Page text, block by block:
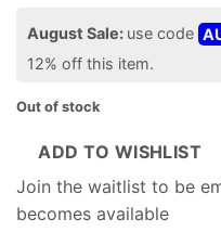
August Sale: use code
12% off this item.
Out of stock
ADD TO WISHLIST
Join the waitlist to be
becomes available